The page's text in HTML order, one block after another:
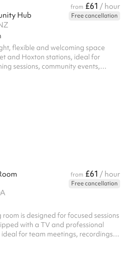
from £61 / hour
Hub
Free cancellation
flexible and welcoming space
and Hoxton stations, ideal for
sessions, community events,
from £61 / hour
Free cancellation
is designed for focused sessions
with a TV and professional
ideal for team meetings, recordings,